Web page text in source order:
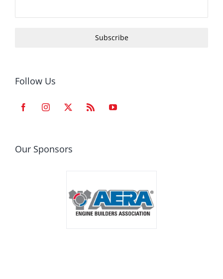
Subscribe
Follow Us
Our Sponsors